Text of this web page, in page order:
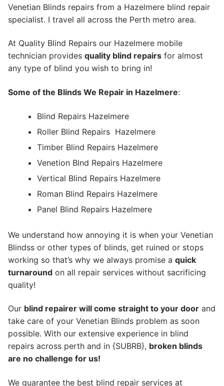
Venetian Blinds repairs from a Hazelmere blind repair
specialist. I travel all across the Perth metro area.
At Quality Blind Repairs our Hazelmere mobile
technician provides quality blind repairs for almost
any type of blind you wish to bring in!
Some of the Blinds We Repair in Hazelmere:
Blind Repairs Hazelmere
Roller Blind Repairs Hazelmere
Timber Blind Repairs Hazelmere
Venetion Blnd Repairs Hazelmere
Vertical Blind Repairs Hazelmere
Roman Blind Repairs Hazelmere
Panel Blind Repairs Hazelmere
We understand how annoying it is when your Venetian
Blindss or other types of blinds, get ruined or stops
working so that’s why we always promise a quick
turnaround on all repair services without sacrificing
quality!
Our blind repairer will come straight to your door and
take care of your Venetian Blinds problem as soon
possible. With our extensive experience in blind
repairs across perth and in {SUBRB}, broken blinds
are no challenge for us!
We guarantee the best blind repair services at